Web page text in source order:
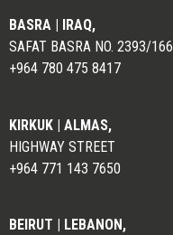
BASRA | IRAQ,
SAFAT BASRA NO. 2393/166
+964 780 475 8417
KIRKUK | ALMAS,
HIGHWAY STREET
+964 771 143 7650
BEIRUT | LEBANON,